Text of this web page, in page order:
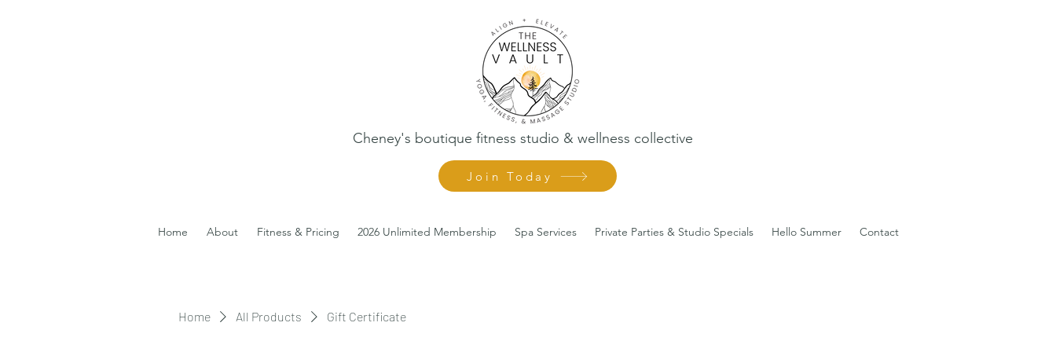
Cheney's boutique fitness studio & wellness collective
Join Today
Home About Fitness & Pricing 2026 Unlimited Membership Spa Services Private Parties & Studio Specials Hello Summer Contact
Home All Products Gift Certificate